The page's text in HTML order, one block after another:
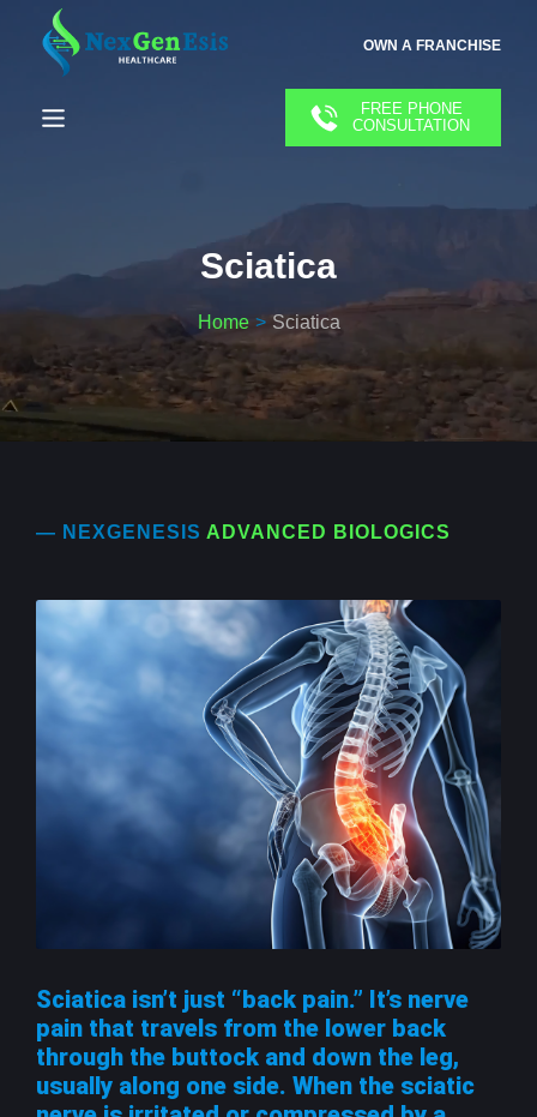
OWN A FRANCHISE
FREE PHONE
CONSULTATION
Sciatica
Home Sciatica
— NEXGENESIS ADVANCED BIOLOGICS
Sciatica isn’t just “back pain.” It’s nerve
pain that travels from the lower back
through the buttock and down the leg,
usually along one side. When the sciatic